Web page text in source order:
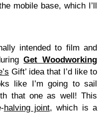
mobile base, which I’ll
intended to film and
Get Woodworking
Gift’ idea that I’d like to
like I’m going to sail
that one as well! This
halving joint, which is a